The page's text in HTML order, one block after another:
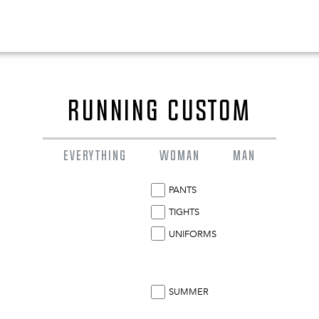
RUNNING CUSTOM
EVERYTHING WOMAN MAN
PANTS
TIGHTS
UNIFORMS
SUMMER